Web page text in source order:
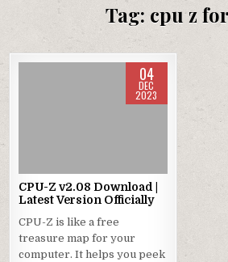
Tag: cpu z
04
DEC
2023
CPU-Z v2.08 Download |
Latest Version Officially
CPU-Z is like a free
treasure map for your
computer. It helps you peek